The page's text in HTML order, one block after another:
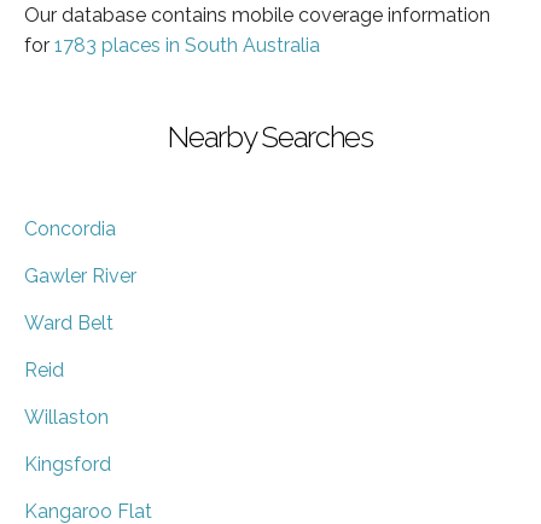
Our database contains mobile coverage information
for 1783 places in South Australia
Nearby Searches
Concordia
Gawler River
Ward Belt
Reid
Willaston
Kingsford
Kangaroo Flat